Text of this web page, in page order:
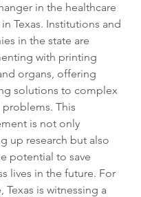
in the healthcare
Texas. Institutions and
in the state are
with printing
organs, offering
solutions to complex
This
is not only
up research but also
potential to save
lives in the future. For
Texas is witnessing a